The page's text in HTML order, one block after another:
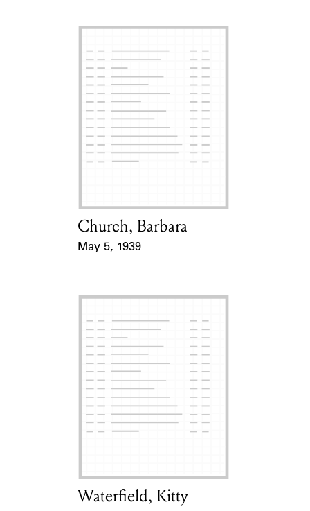
Card Holder
Church, Barbara
May 5, 1939
Card Holder
Waterfield, Kitty